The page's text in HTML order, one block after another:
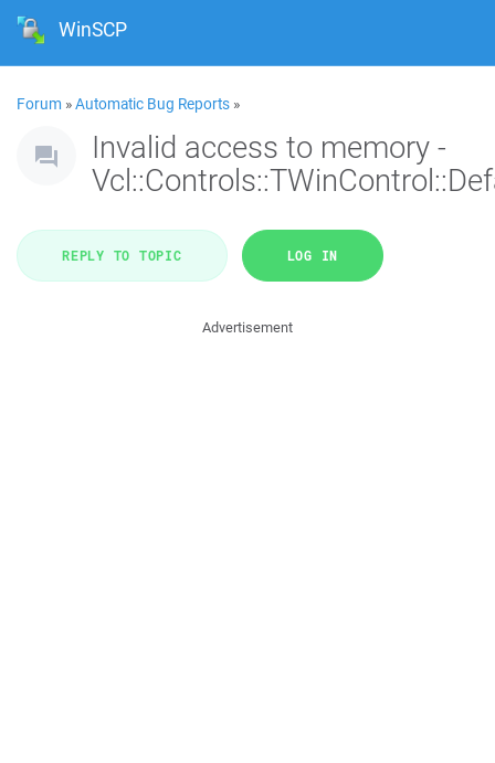
WinSCP
Forum »Automatic Bug Reports »
Invalid access to memory -
REPLY TO TOPIC LOG IN
Advertisement